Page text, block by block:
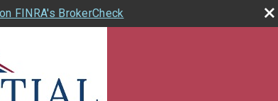
FINRA's BrokerCheck